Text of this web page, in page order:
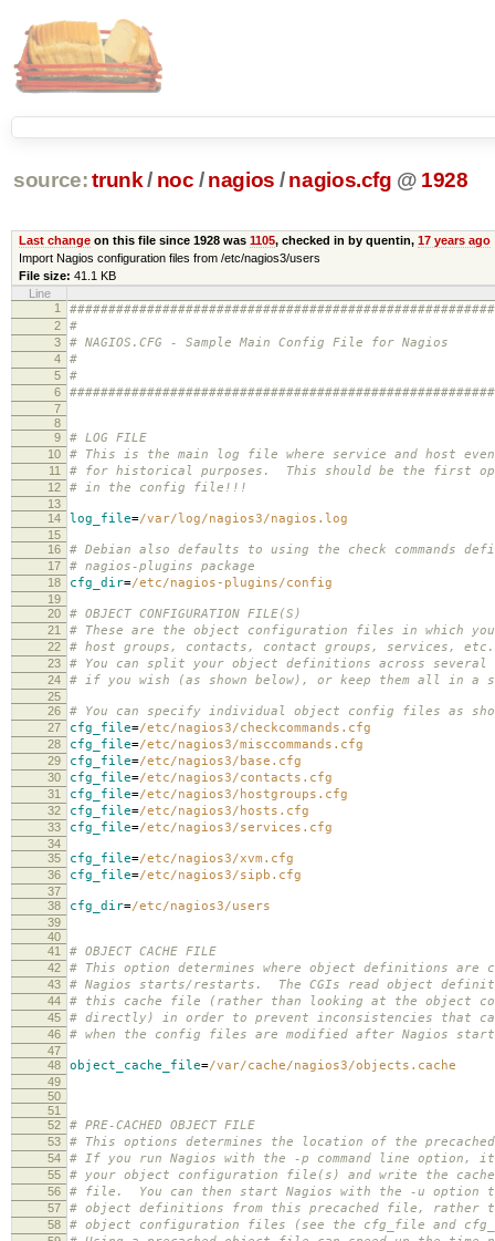
source: trunk / noc / nagios / nagios.cfg @ 1928
Last changeon this file since 1928 was 1105, checked in by quentin, 17 years ago
Import Nagios configuration files from /etc/nagios3/users
File size: 41.1 KB
Line
1
2 #
3 # NAGIOS.CFG - Sample Main Config File for Nagios
4 #
5 #
6
7
8
9
# LOG FILE
10 # This is the main log file where service and host
11 # for historical purposes. This should be the first
12 # in the config file!!!
13
14
log_file=/var/log/nagios3/nagios.log
15
16
# Debian also defaults to using the check commands
17 # nagios-plugins package
18 cfg_dir=/etc/nagios-plugins/config
19
20
# OBJECT CONFIGURATION FILE(S)
21 # These are the object configuration files in which
22 # host groups, contacts, contact groups, services, etc.
23 # You can split your object definitions across
24 # if you wish (as shown below), or keep them all in
25
26
# You can specify individual object config files as
27 cfg_file=/etc/nagios3/checkcommands.cfg
28 cfg_file=/etc/nagios3/misccommands.cfg
29 cfg_file=/etc/nagios3/base.cfg
30 cfg_file=/etc/nagios3/contacts.cfg
31 cfg_file=/etc/nagios3/hostgroups.cfg
32 cfg_file=/etc/nagios3/hosts.cfg
33 cfg_file=/etc/nagios3/services.cfg
34
35
cfg_file=/etc/nagios3/xvm.cfg
36 cfg_file=/etc/nagios3/sipb.cfg
37
38
cfg_dir=/etc/nagios3/users
39
40
41
# OBJECT CACHE FILE
42 # This option determines where object definitions are
43 # Nagios starts/restarts. The CGIs read object
44 # this cache file (rather than looking at the object
45 # directly) in order to prevent inconsistencies that
46 # when the config files are modified after Nagios
47
48
object_cache_file=/var/cache/nagios3/objects.cache
49
50
51
52
# PRE-CACHED OBJECT FILE
53 # This options determines the location of the
54 # If you run Nagios with the -p command line option,
55 # your object configuration file(s) and write the
56 # file. You can then start Nagios with the -u option
57 # object definitions from this precached file, rather
58 # object configuration files (see the cfg_file and